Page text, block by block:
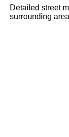
Detailed street
surrounding